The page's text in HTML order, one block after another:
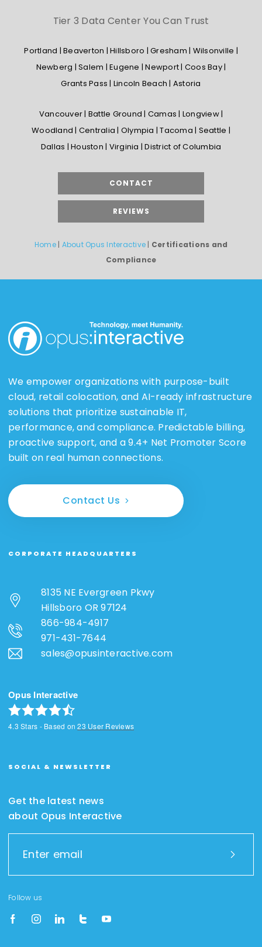
Tier 3 Data Center You Can Trust
Portland | Beaverton | Hillsboro | Gresham | Wilsonville |
Newberg | Salem | Eugene | Newport | Coos Bay |
Grants Pass | Lincoln Beach | Astoria
Vancouver | Battle Ground | Camas | Longview |
Woodland | Centralia | Olympia | Tacoma | Seattle |
Dallas | Houston | Virginia | District of Columbia
CONTACT
REVIEWS
Home| About Opus Interactive | Certifications and
Compliance
We empower organizations with purpose-built
cloud, retail colocation, and AI-ready infrastructure
solutions that prioritize sustainable IT,
performance, and compliance. Predictable billing,
proactive support, and a 9.4+ Net Promoter Score
built on real human connections.
Contact Us
CORPORATE HEADQUARTERS
8135 NE Evergreen Pkwy
Hillsboro OR 97124
866-984-4917
971-431-7644
sales@opusinteractive.com
Opus Interactive
4.3 Stars - Based on23 User Reviews
SOCIAL & NEWSLETTER
Get the latest news
about Opus Interactive
Follow us